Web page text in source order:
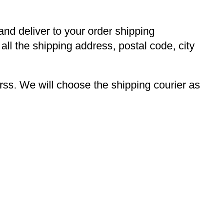
deliver to your order shipping
the shipping address, postal code, city
We will choose the shipping courier as